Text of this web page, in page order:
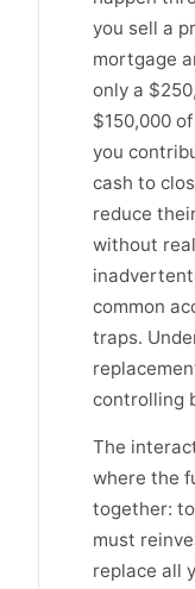
you sell a
mortgage
only a
$150,000
you
cash to
reduce
without
common
traps.
controlling
The
where the
together:
must
replace all